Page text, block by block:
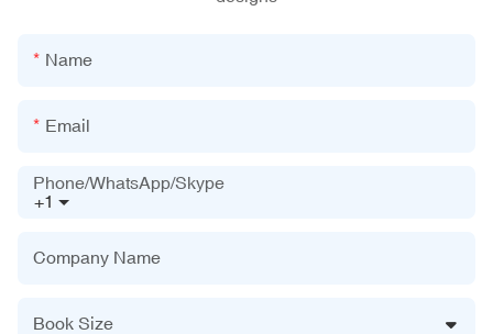
Name
Email
+1
Phone/WhatsApp/Skype
Company Name
Book Size